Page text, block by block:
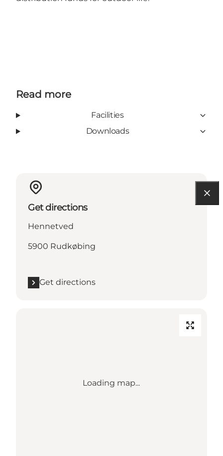
Read more
Facilities
Downloads
Get directions
Hennetved
5900 Rudkøbing
Get directions
Loading map...